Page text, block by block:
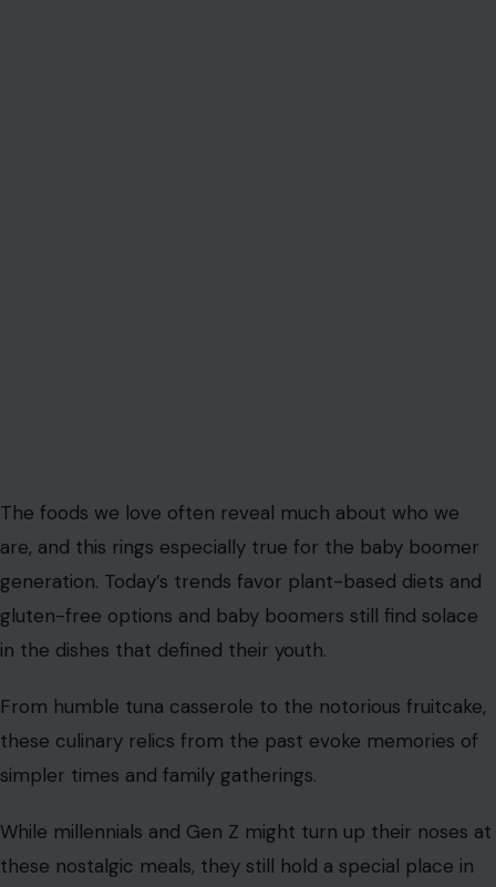
The foods we love often reveal much about who we
are, and this rings especially true for the baby boomer
generation. Today’s trends favor plant-based diets and
gluten-free options and baby boomers still find solace
in the dishes that defined their youth.
From humble tuna casserole to the notorious fruitcake,
these culinary relics from the past evoke memories of
simpler times and family gatherings.
While millennials and Gen Z might turn up their noses at
these nostalgic meals, they still hold a special place in